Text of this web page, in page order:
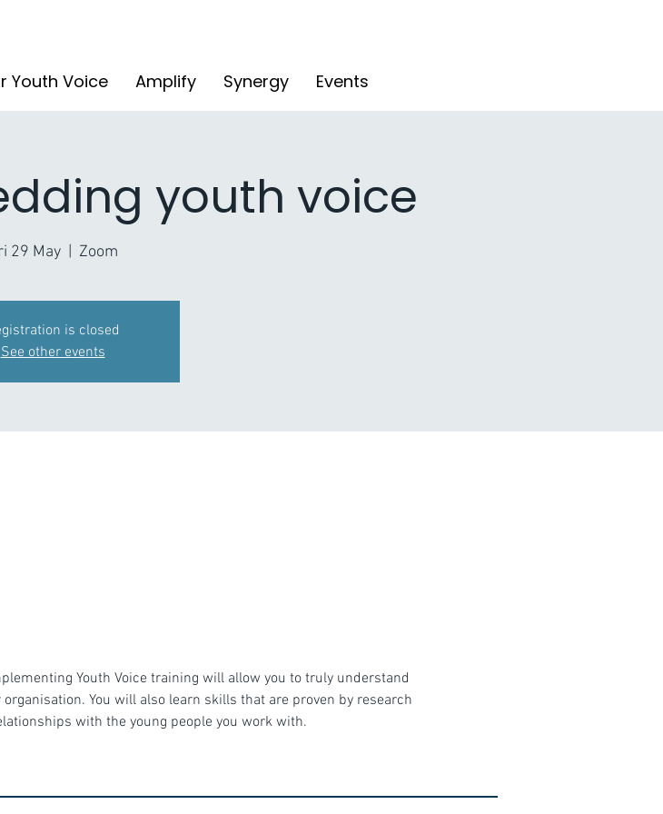
Youth Voice Amplify Synergy Events
youth voice
29 May
  |
Zoom
is closed
See other events
Youth Voice training will allow you to truly understand
You will also learn skills that are proven by research
with the young people you work with.